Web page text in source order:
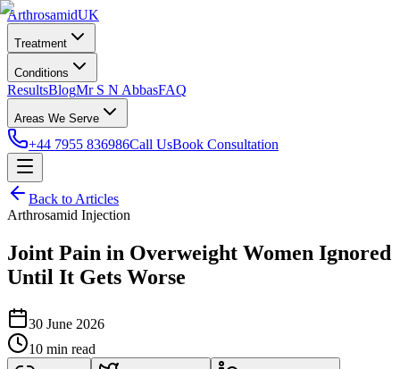
ArthrosamidUK
Treatment
Conditions
ResultsBlogMr S N AbbasFAQ
Areas We Serve
+44 7955 836986Call UsBook Consultation
Back to Articles
Arthrosamid Injection
Joint Pain in Overweight Women Ignored
Until It Gets Worse
30 June 2026
10 min read